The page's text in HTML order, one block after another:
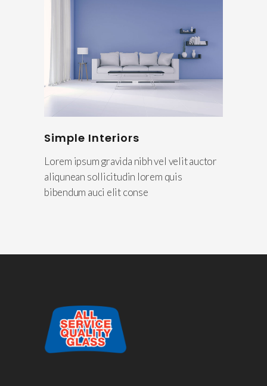
Simple Interiors
Lorem ipsum gravida nibh vel velit auctor
aliqunean sollicitudin lorem quis
bibendum auci elit conse